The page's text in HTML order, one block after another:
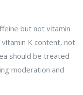
but not vitamin
K content, not
should be treated
moderation and